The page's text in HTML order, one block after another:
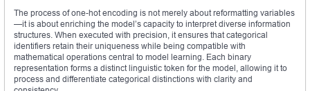
The process of one-hot encoding is not merely about reformatting variables
—it is about enriching the model’s capacity to interpret diverse information
structures. When executed with precision, it ensures that categorical
identifiers retain their uniqueness while being compatible with
mathematical operations central to model learning. Each binary
representation forms a distinct linguistic token for the model, allowing it to
process and differentiate categorical distinctions with clarity and